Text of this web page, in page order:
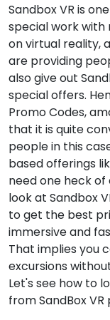
Sandbox VR is
special work
on virtual reality,
are providing
also give out
special offers.
Promo Codes,
that it is quite
people in this
based offerings
need one heck of
look at Sandbox
to get the best
immersive and
That implies you
excursions
Let's see how to
from SandBox